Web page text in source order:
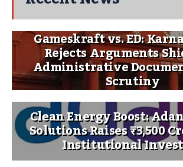
Gameskraft vs. ED:
Rejects Arguments
Administrative
Scrutiny
Clean Energy Boost:
Solutions Raises ₹3,500
Institutional